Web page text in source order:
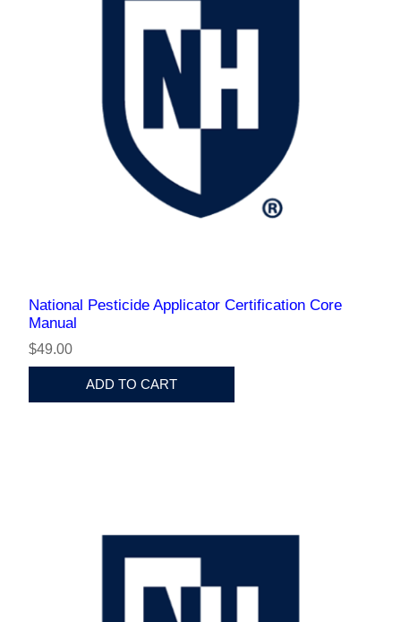
National Pesticide Applicator Certification Core
Manual
$49.00
ADD TO CART